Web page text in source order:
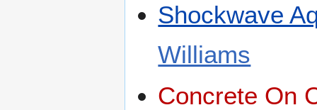
Shockwave
Williams
Concrete On